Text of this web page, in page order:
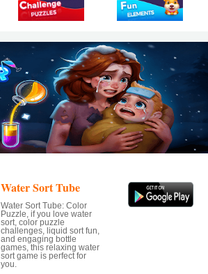
Water Sort Tube
Water Sort Tube: Color
Puzzle, if you love water
sort, color puzzle
challenges, liquid sort fun,
and engaging bottle
games, this relaxing water
sort game is perfect for
you.